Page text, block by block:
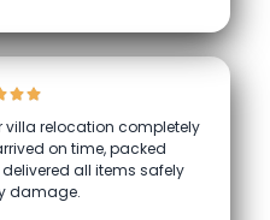
villa relocation completely
on time, packed
all items safely
damage.